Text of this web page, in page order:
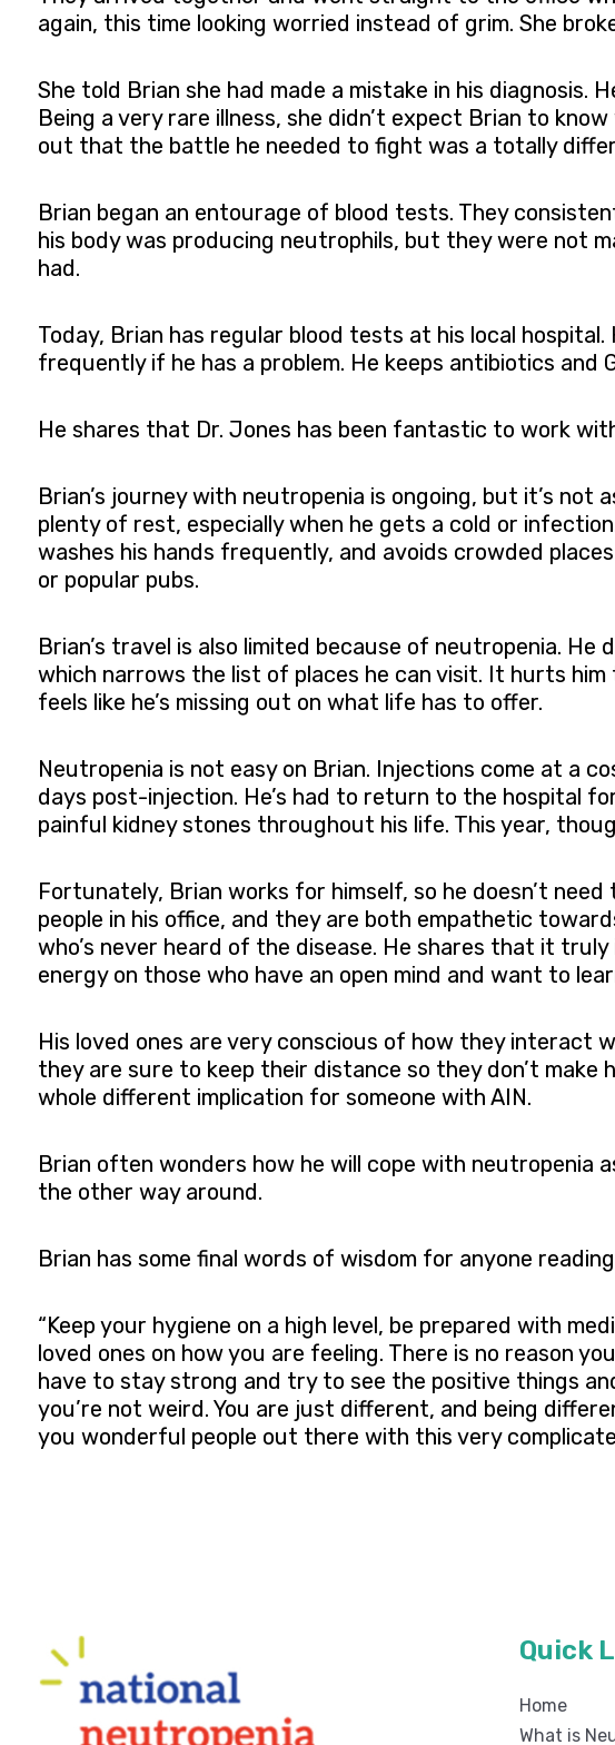
again, this time looking worried instead of grim. She
She told Brian she had made a mistake in his diagnosis.
Being a very rare illness, she didn’t expect Brian to
out that the battle he needed to fight was a totally
Brian began an entourage of blood tests. They
his body was producing neutrophils, but they were not
had.
Today, Brian has regular blood tests at his local
frequently if he has a problem. He keeps antibiotics and
He shares that Dr. Jones has been fantastic to work
Brian’s journey with neutropenia is ongoing, but it’s
plenty of rest, especially when he gets a cold or
washes his hands frequently, and avoids crowded
or popular pubs.
Brian’s travel is also limited because of neutropenia.
which narrows the list of places he can visit. It hurts
feels like he’s missing out on what life has to offer.
Neutropenia is not easy on Brian. Injections come at a
days post-injection. He’s had to return to the hospital
painful kidney stones throughout his life. This year,
Fortunately, Brian works for himself, so he doesn’t
people in his office, and they are both empathetic
who’s never heard of the disease. He shares that it
energy on those who have an open mind and want to
His loved ones are very conscious of how they interact
they are sure to keep their distance so they don’t
whole different implication for someone with AIN.
Brian often wonders how he will cope with neutropenia
the other way around.
Brian has some final words of wisdom for anyone
“Keep your hygiene on a high level, be prepared with
loved ones on how you are feeling. There is no reason
have to stay strong and try to see the positive things
you’re not weird. You are just different, and being
you wonderful people out there with this very
Quick
Home
What is